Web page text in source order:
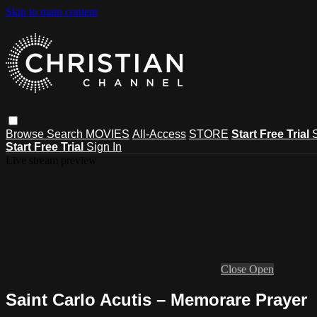
Skip to main content
Browse Search MOVIES All-Access STORE Start Free Trial
Start Free Trial Sign In
Close Open
Saint Carlo Acutis – Memorare Prayer